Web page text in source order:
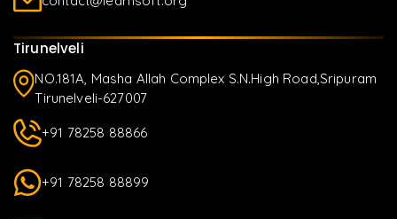
Tirunelveli
NO.181A, Masha Allah Complex S.N.High Road,Sripuram
Tirunelveli-627007
+91 78258 88866
+91 78258 88899